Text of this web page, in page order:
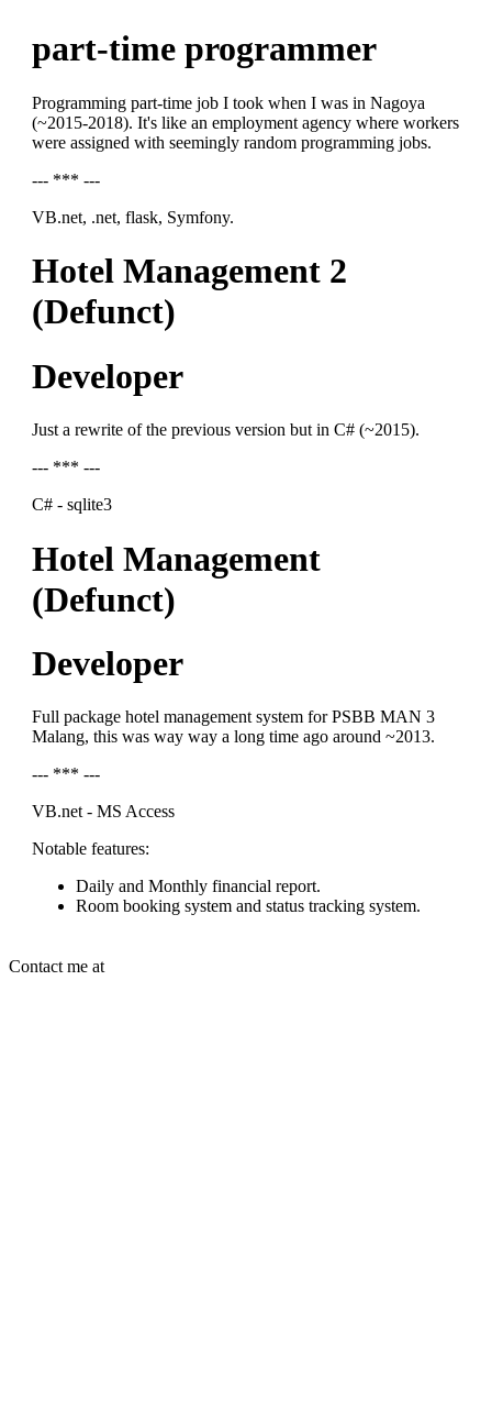
part-time programmer
Programming part-time job I took when I was in Nagoya
(~2015-2018). It's like an employment agency where workers
were assigned with seemingly random programming jobs.
--- *** ---
VB.net, .net, flask, Symfony.
Hotel Management 2
(Defunct)
Developer
Just a rewrite of the previous version but in C# (~2015).
--- *** ---
C# - sqlite3
Hotel Management
(Defunct)
Developer
Full package hotel management system for PSBB MAN 3
Malang, this was way way a long time ago around ~2013.
--- *** ---
VB.net - MS Access
Notable features:
Daily and Monthly financial report.
Room booking system and status tracking system.
Contact me at